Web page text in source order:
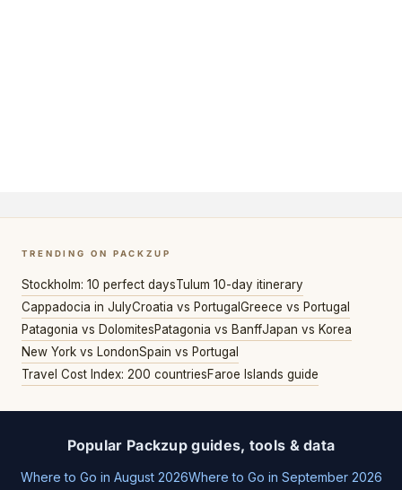
TRENDING ON PACKZUP
Stockholm: 10 perfect daysTulum 10-day itinerary
Cappadocia in JulyCroatia vs Portugal Greece vs Portugal
Patagonia vs DolomitesPatagonia vs BanffJapan vs Korea
New York vs LondonSpain vs Portugal
Travel Cost Index: 200 countriesFaroe Islands guide
Popular Packzup guides, tools & data
Where to Go in August 2026Where to Go in September 2026